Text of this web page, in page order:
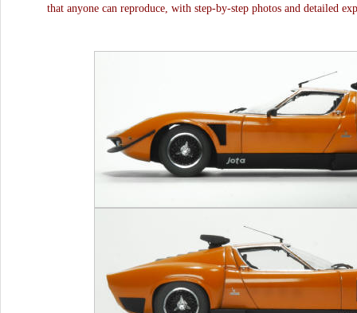
that anyone can reproduce, with step-by-step photos and detailed